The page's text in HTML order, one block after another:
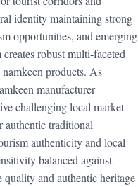
identity maintaining strong
opportunities, and emerging
robust multi-faceted
products. As
manufacturer
challenging local market
authentic traditional
authenticity and local
balanced against
and authentic heritage